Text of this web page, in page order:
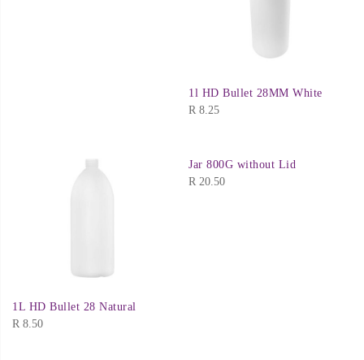
1l HD Bullet 28MM White
R 8.25
1L HD Bullet 28 Natural
R 8.50
Jar 800G without Lid
R 20.50